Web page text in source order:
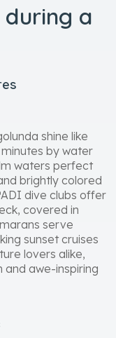
a
shine like
by water
waters perfect
brightly colored
dive clubs offer
covered in
serve
sunset cruises
lovers alike,
awe-inspiring